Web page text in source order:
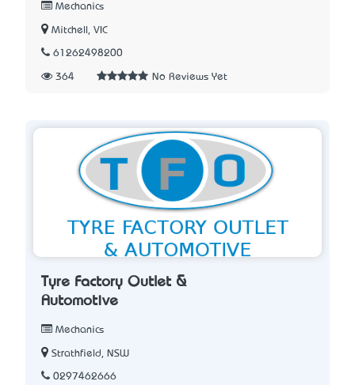
Mechanics
Mitchell, VIC
61262498200
364 No Reviews Yet
Tyre Factory Outlet &
Automotive
Mechanics
Strathfield, NSW
0297462666